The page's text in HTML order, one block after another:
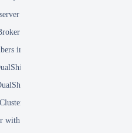
is fully started
in Message Gateways
Database
Installation
without VIP
with SSL